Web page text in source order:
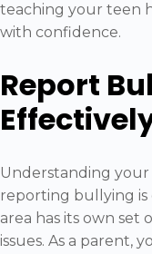
teaching your teen
with confidence.
Report
Understanding your
reporting bullying is
area has its own set
issues. As a parent,